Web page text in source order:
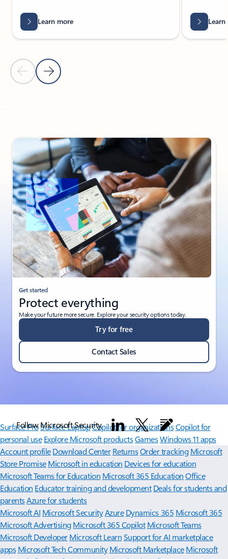
Previous Slide
Next Slide
Learn more
Get started
Protect everything
Make your future more secure. Explore your security options today.
Try for free
Contact Sales
Follow Microsoft Security
Surface ProSurface LaptopCopilot for organizationsCopilot for
personal use Explore Microsoft productsGamesWindows 11 apps
Account profileDownload Center ReturnsOrder tracking Microsoft
Store Promise Microsoft in education Devices for education
Microsoft Teams for Education Microsoft 365 EducationOffice
Education Educator training and development Deals for students and
parentsAzure for students
Microsoft AI Microsoft SecurityAzure Dynamics 365 Microsoft 365
Microsoft AdvertisingMicrosoft 365 Copilot Microsoft Teams
Microsoft DeveloperMicrosoft LearnSupport for AI marketplace
apps Microsoft Tech Community Microsoft Marketplace Microsoft